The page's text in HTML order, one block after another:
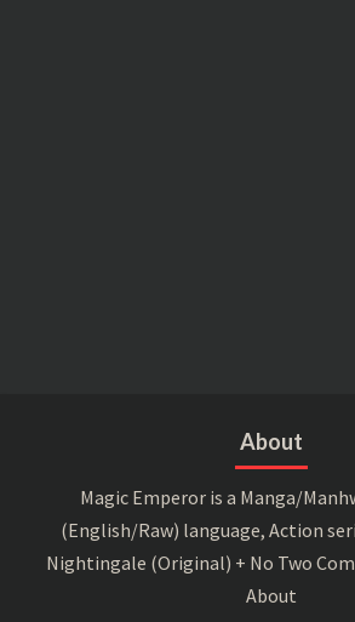
About
Magic Emperor is a Manga/
(English/Raw) language, Action
Nightingale (Original) + No Two
About